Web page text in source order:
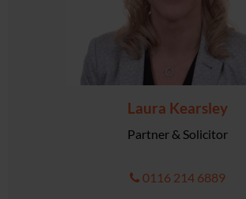
Laura Kearsley
Partner & Solicitor
0116 214 6889